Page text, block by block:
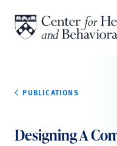
PUBLICATIONS
Designing A